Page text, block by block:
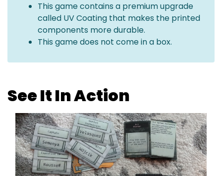
This game contains a premium upgrade
called UV Coating that makes the printed
components more durable.
This game does not come in a box.
See It In Action